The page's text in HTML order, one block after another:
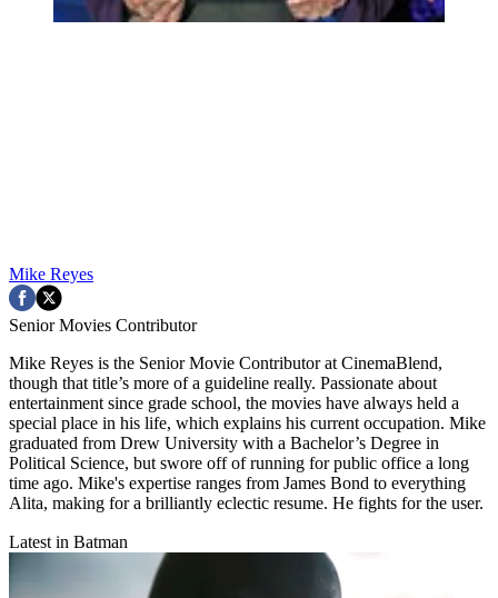
Mike Reyes
Senior Movies Contributor
Mike Reyes is the Senior Movie Contributor at CinemaBlend,
though that title’s more of a guideline really. Passionate about
entertainment since grade school, the movies have always held a
special place in his life, which explains his current occupation. Mike
graduated from Drew University with a Bachelor’s Degree in
Political Science, but swore off of running for public office a long
time ago. Mike's expertise ranges from James Bond to everything
Alita, making for a brilliantly eclectic resume. He fights for the user.
Latest in Batman